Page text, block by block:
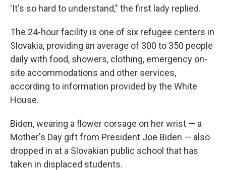
'It's so hard to understand," the first lady replied.
The 24-hour facility is one of six refugee centers in
Slovakia, providing an average of 300 to 350 people
daily with food, showers, clothing, emergency on-
site accommodations and other services,
according to information provided by the White
House.
Biden, wearing a flower corsage on her wrist — a
Mother's Day gift from President Joe Biden — also
dropped in at a Slovakian public school that has
taken in displaced students.